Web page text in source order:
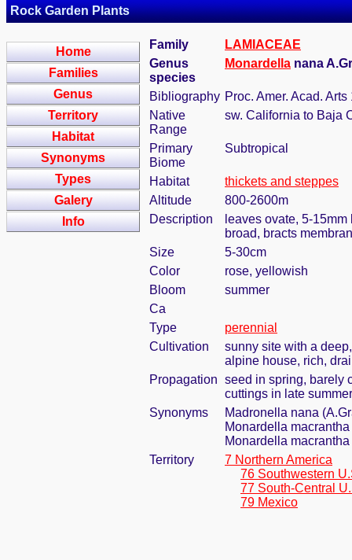
Rock Garden Plants
Home
Families
Genus
Territory
Habitat
Synonyms
Types
Galery
Info
Family
LAMIACEAE
Genus
species
Monardella nana
Bibliography Proc. Amer. Acad.
Native
Range
sw. California to Baja
Primary
Biome
Subtropical
Habitat
thickets and steppes
Altitude
800-2600m
Description
leaves ovate, 5-
broad, bracts
Size
5-30cm
Color
rose, yellowish
Bloom
summer
Ca
Type
perennial
Cultivation
sunny site with a
alpine house, rich,
Propagation seed in spring, barely
cuttings in late summer
Synonyms
Madronella nana
Monardella
Monardella
Territory
7 Northern America
76 Southwestern
77 South-Central
79 Mexico